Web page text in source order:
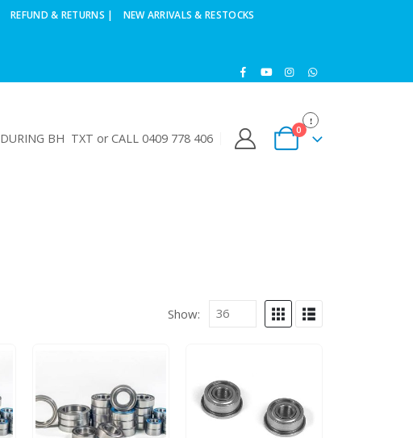
REFUND & RETURNS | NEW ARRIVALS & RESTOCKS
DURING BH TXT or CALL 0409 778 406
0
Show: